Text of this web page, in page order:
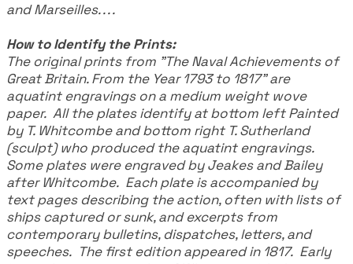
and Marseilles. . . .
How to Identify the Prints:
The original prints from "The Naval Achievements of
Great Britain. From the Year 1793 to 1817" are
aquatint engravings on a medium weight wove
paper. All the plates identify at bottom left Painted
by T. Whitcombe and bottom right T. Sutherland
(sculpt) who produced the aquatint engravings.
Some plates were engraved by Jeakes and Bailey
after Whitcombe. Each plate is accompanied by
text pages describing the action, often with lists of
ships captured or sunk, and excerpts from
contemporary bulletins, dispatches, letters, and
speeches. The first edition appeared in 1817. Early